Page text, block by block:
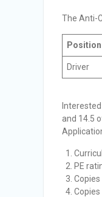
The Anti-
Driver
and 14.5
PE